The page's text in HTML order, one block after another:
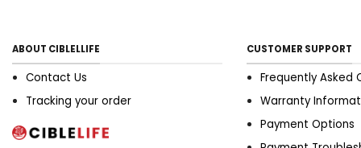
ABOUT CIBLELLIFE
Contact Us
Tracking your order
CUSTOMER SUPPORT
Frequently Asked
Warranty
Payment Options